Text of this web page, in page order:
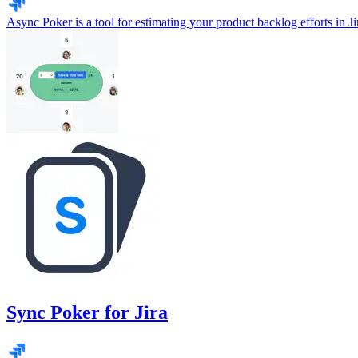
Async Poker is a tool for estimating your product backlog efforts in
Sync Poker for Jira